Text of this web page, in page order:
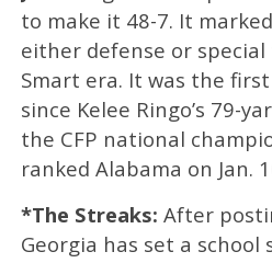
to make it 48-7. It
either defense or
Smart era. It was the
since Kelee Ringo’s 79-
the CFP national
ranked Alabama on Jan.
*The Streaks: After
Georgia has set a school